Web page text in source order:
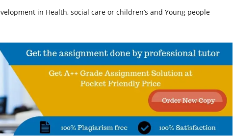
in Health, social care or children’s and Young people